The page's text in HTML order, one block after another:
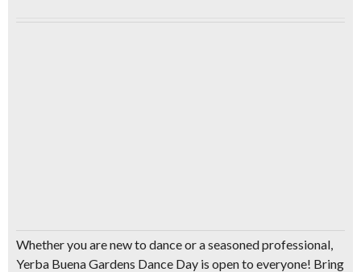
Whether you are new to dance or a seasoned professional,
Yerba Buena Gardens Dance Day is open to everyone! Bring